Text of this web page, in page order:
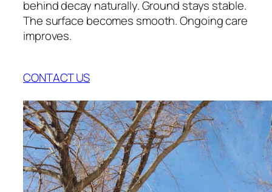
behind decay naturally. Ground stays stable.
The surface becomes smooth. Ongoing care
improves.
CONTACT US